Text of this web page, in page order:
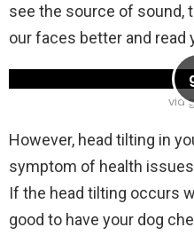
see the source of sound,
our faces better and read
via
However, head tilting in
symptom of health
If the head tilting occurs
good to have your dog